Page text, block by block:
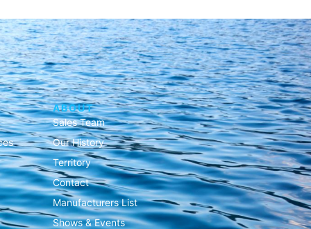
ABOUT
Sales Team
Our History
Territory
Contact
Manufacturers List
Shows & Events